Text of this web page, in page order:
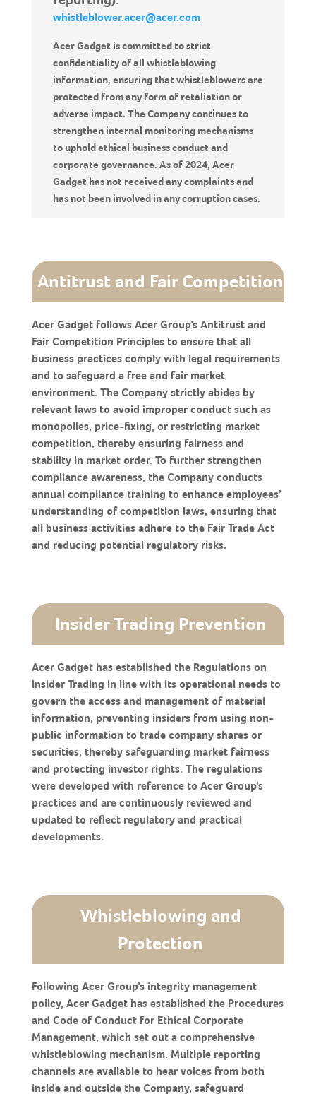
whistleblower.acer@acer.com
Acer Gadget is committed to strict
confidentiality of all whistleblowing
information, ensuring that whistleblowers are
protected from any form of retaliation or
adverse impact. The Company continues to
strengthen internal monitoring mechanisms
to uphold ethical business conduct and
corporate governance. As of 2024, Acer
Gadget has not received any complaints and
has not been involved in any corruption cases.
Antitrust and Fair Competition
Acer Gadget follows Acer Group’s Antitrust and
Fair Competition Principles to ensure that all
business practices comply with legal requirements
and to safeguard a free and fair market
environment. The Company strictly abides by
relevant laws to avoid improper conduct such as
monopolies, price-fixing, or restricting market
competition, thereby ensuring fairness and
stability in market order. To further strengthen
compliance awareness, the Company conducts
annual compliance training to enhance employees’
understanding of competition laws, ensuring that
all business activities adhere to the Fair Trade Act
and reducing potential regulatory risks.
Insider Trading Prevention
Acer Gadget has established the Regulations on
Insider Trading in line with its operational needs to
govern the access and management of material
information, preventing insiders from using non-
public information to trade company shares or
securities, thereby safeguarding market fairness
and protecting investor rights. The regulations
were developed with reference to Acer Group’s
practices and are continuously reviewed and
updated to reflect regulatory and practical
developments.
Whistleblowing and
Protection
Following Acer Group’s integrity management
policy, Acer Gadget has established the Procedures
and Code of Conduct for Ethical Corporate
Management, which set out a comprehensive
whistleblowing mechanism. Multiple reporting
channels are available to hear voices from both
inside and outside the Company, safeguard